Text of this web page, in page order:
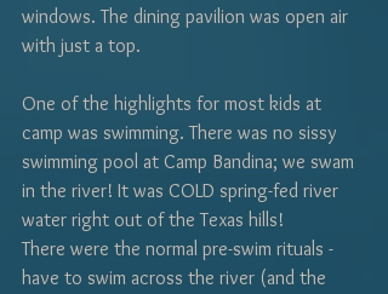
windows. The dining pavilion was open air
with just a top.
One of the highlights for most kids at
camp was swimming. There was no sissy
swimming pool at Camp Bandina; we swam
in the river! It was COLD spring-fed river
water right out of the Texas hills!
There were the normal pre-swim rituals -
have to swim across the river (and the